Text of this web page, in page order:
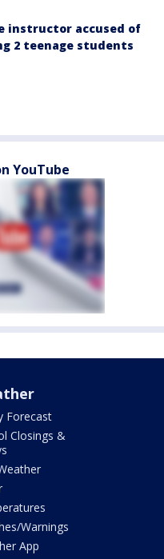
instructor accused of
2 teenage students
YouTube
Forecast
Closings &
Warnings
App